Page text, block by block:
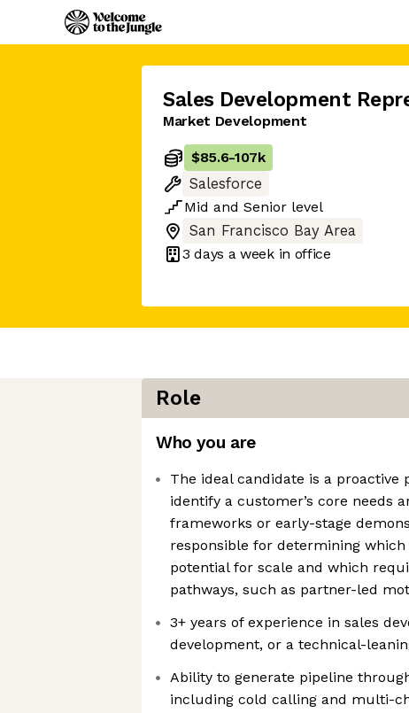
Sales Development
Market Development
$85.6-107k
Salesforce
Mid and Senior level
San Francisco Bay Area
3 days a week in office
Role
Who you are
The ideal candidate is a proactive
identify a customer’s core needs
frameworks or early-stage
responsible for determining
potential for scale and which
pathways, such as partner-led
3+ years of experience in sales
development, or a technical-
Ability to generate pipeline
including cold calling and multi-